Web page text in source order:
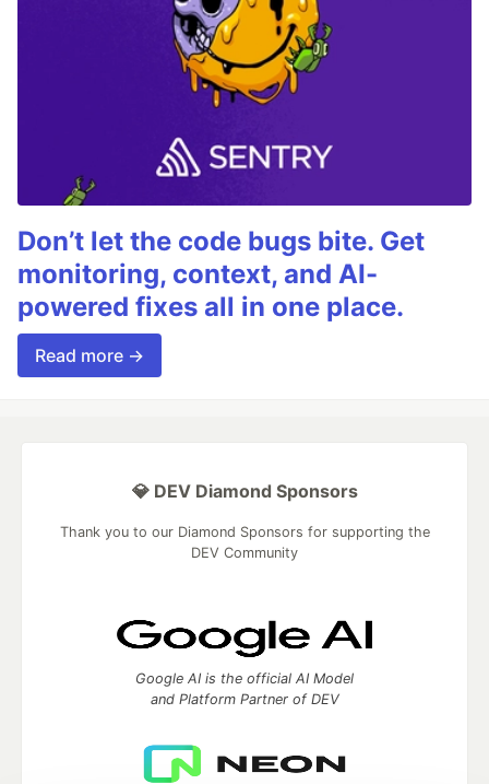
Don’t let the code bugs bite. Get
monitoring, context, and AI-
powered fixes all in one place.
Read more →
💎 DEV Diamond Sponsors
Thank you to our Diamond Sponsors for supporting the
DEV Community
Google AI is the official AI Model
and Platform Partner of DEV